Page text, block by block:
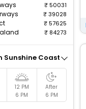
50031
39028
57625
84273
Sunshine Coast
12 PM
6 PM
After
6 PM